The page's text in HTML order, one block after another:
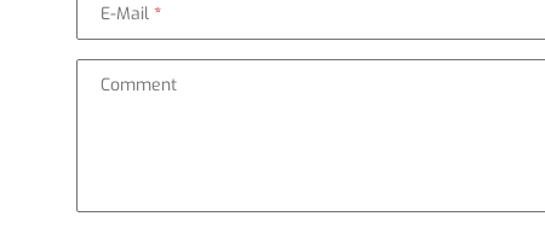
E-Mail
Comment